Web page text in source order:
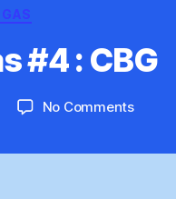
#4 : CBG
No Commentson